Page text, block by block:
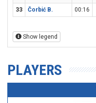
33
Čorbić B. 00:16
Show legend
PLAYERS